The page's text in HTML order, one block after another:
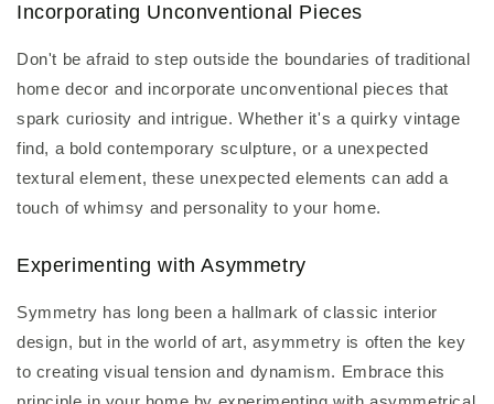
Incorporating Unconventional Pieces
Don't be afraid to step outside the boundaries of traditional
home decor and incorporate unconventional pieces that
spark curiosity and intrigue. Whether it's a quirky vintage
find, a bold contemporary sculpture, or a unexpected
textural element, these unexpected elements can add a
touch of whimsy and personality to your home.
Experimenting with Asymmetry
Symmetry has long been a hallmark of classic interior
design, but in the world of art, asymmetry is often the key
to creating visual tension and dynamism. Embrace this